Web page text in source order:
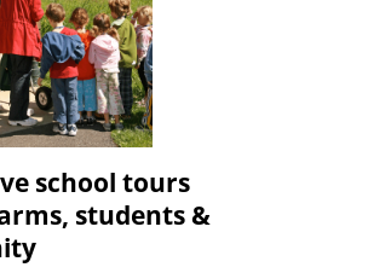
school tours
students &